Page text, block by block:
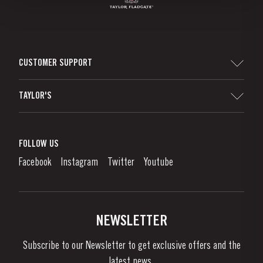
CUSTOMER SUPPORT
Denunciation Platform
Links
TAYLOR'S
What is port wine?
Enjoying Port
News & Events
FOLLOW US
Facebook Instagram Twitter Youtube
NEWSLETTER
Subscribe to our Newsletter to get exclusive offers and the